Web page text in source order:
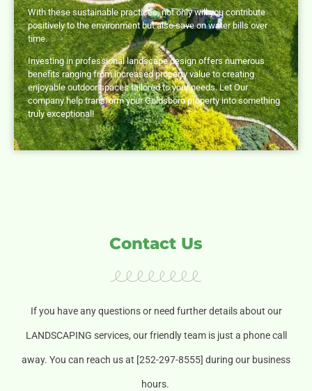
With these sustainable practices, not only will you contribute
positively to the environment but also save on water bills over
time.
Investing in professional landscape design offers numerous
benefits ranging from increased property value to creating
enjoyable outdoor spaces tailored to your needs. Let Our
company help transform your Goldsboro property into something
truly exceptional!
Contact Us
If you have any questions or need further details about our
LANDSCAPING services, our friendly team is just a phone call
away. You can reach us at [252-297-8555] during our business
hours.